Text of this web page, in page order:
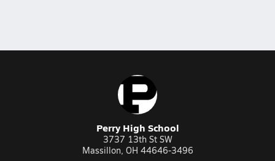
Perry High School
3737 13th St SW
Massillon, OH 44646-3496